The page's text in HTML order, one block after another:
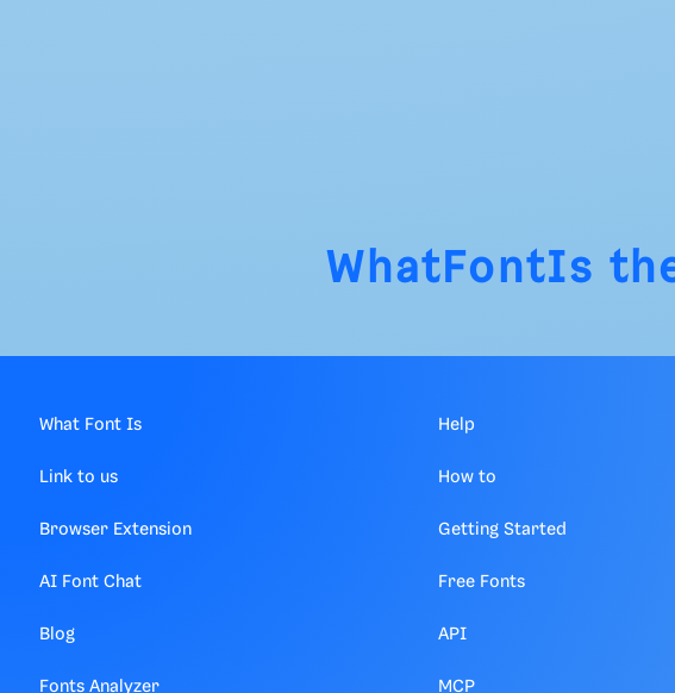
WhatFontIs
What Font Is
Link to us
Browser Extension
AI Font Chat
Blog
Fonts Analyzer
Help
How to
Getting Started
Free Fonts
API
MCP